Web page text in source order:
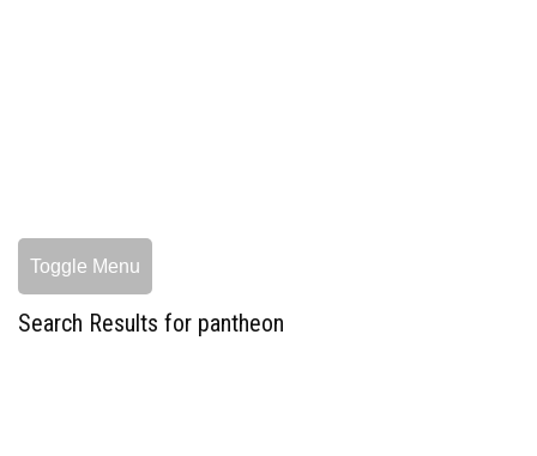
Toggle Menu
Search Results for pantheon